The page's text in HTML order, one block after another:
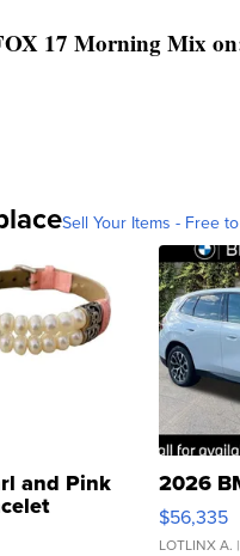
17 Morning Mix
Sell Your Items - Free
and Pink
Clo...
2026
$56,335
LOTLINX A.